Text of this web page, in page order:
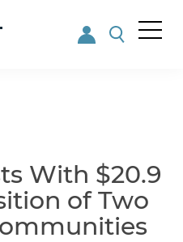
With $20.9
of Two